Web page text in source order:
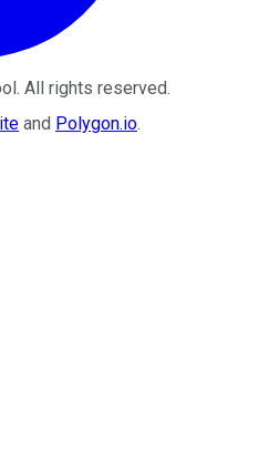
. All rights reserved.
and Polygon.io.